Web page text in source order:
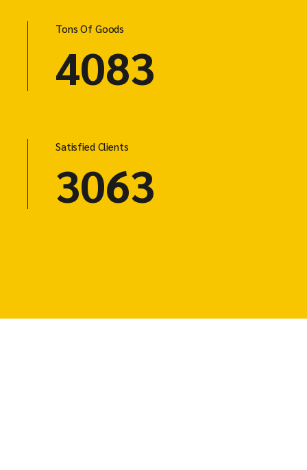
Tons Of Goods
5523
Satisfied Clients
3125